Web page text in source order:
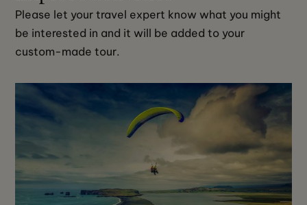
Please let your travel expert know what you might
be interested in and it will be added to your
custom-made tour.